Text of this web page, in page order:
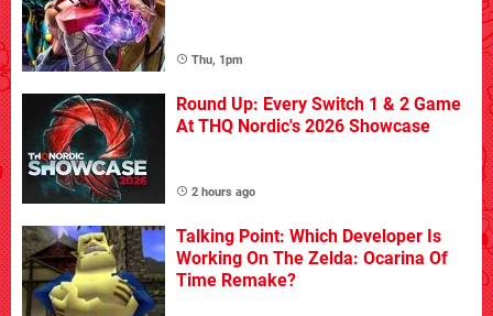
Thu, 1pm
Round Up: Every Switch 1 & 2 Game
At THQ Nordic's 2026 Showcase
2 hours ago
Talking Point: Which Developer Is
Working On The Zelda: Ocarina Of
Time Remake?